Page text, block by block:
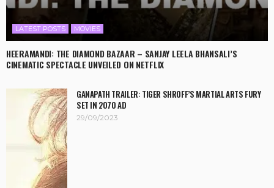
LATEST POSTS MOVIES
HEERAMANDI: THE DIAMOND BAZAAR – SANJAY LEELA BHANSALI’S
CINEMATIC SPECTACLE UNVEILED ON NETFLIX
GANAPATH TRAILER: TIGER SHROFF’S MARTIAL ARTS FURY
SET IN 2070 AD
29/09/2023